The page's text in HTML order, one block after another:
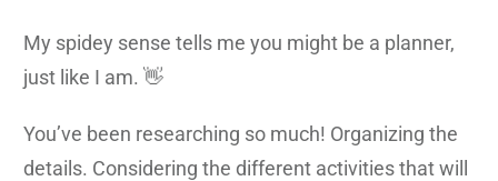
My spidey sense tells me you might be a planner,
just like I am. 👋
You’ve been researching so much! Organizing the
details. Considering the different activities that will